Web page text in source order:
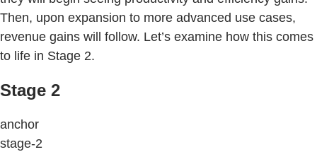
Then, upon expansion to more advanced use cases,
revenue gains will follow. Let’s examine how this comes
to life in Stage 2.
Stage 2
anchor
stage-2